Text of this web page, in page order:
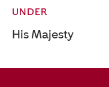
UNDER
His Majesty